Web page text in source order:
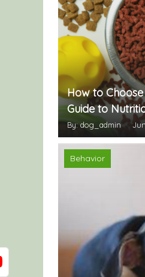
How to
Guide to
By: dog_admin
Behavior